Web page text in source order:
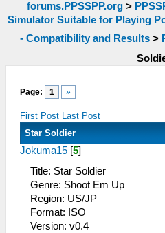
forums.PPSSPP.org>
Simulator Suitable for Playing
- Compatibility and Results>
Page: 1 »
First Post Last Post
Star Soldier
Jokuma15 [5]
Title: Star Soldier
Genre: Shoot Em Up
Region: US/JP
Format: ISO
Version: v0.4